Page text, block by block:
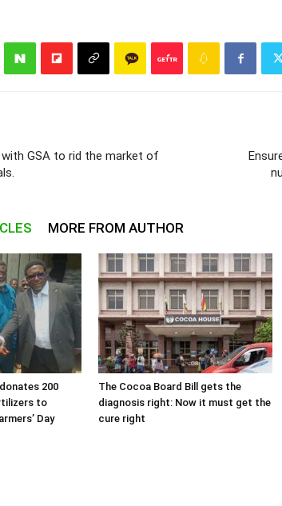
GSA to rid the market of
MORE FROM AUTHOR
200
to
Day
The Cocoa Board Bill gets the
diagnosis right: Now it must get the
cure right